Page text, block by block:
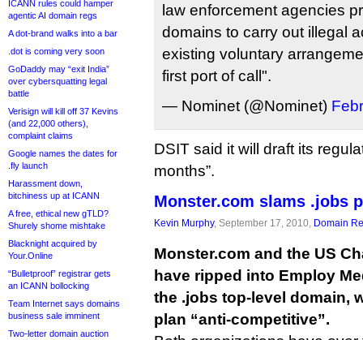
ICANN rules could hamper
agentic AI domain regs
A dot-brand walks into a bar
.dot is coming very soon
GoDaddy may “exit India”
over cybersquatting legal
battle
Verisign will kill off 37 Kevins
(and 22,000 others),
complaint claims
Google names the dates for
.fly launch
Harassment down,
bitchiness up at ICANN
A free, ethical new gTLD?
Shurely shome mishtake
Blacknight acquired by
Your.Online
“Bulletproof” registrar gets
an ICANN bollocking
Team Internet says domains
business sale imminent
Two-letter domain auction
law enforcement agencies
domains to carry out illegal
existing voluntary
first port of call".
— Nominet (@Nominet)
DSIT said it will draft its
months”.
Monster.com slams .jobs
Kevin Murphy, September 17, 2010, Domain
Monster.com and the US
have ripped into Employ
the .jobs top-level domain,
plan “anti-competitive”.